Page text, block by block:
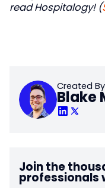
read Hospitalogy! (
Created By
Blake
Join the
professionals